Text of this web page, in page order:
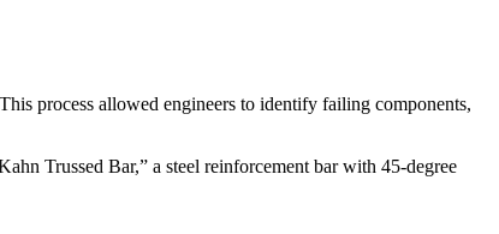
process allowed engineers to identify failing components,
Trussed Bar,” a steel reinforcement bar with 45-degree